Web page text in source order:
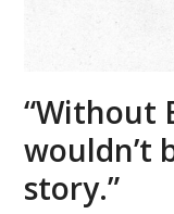
“Without
wouldn’t
story.”